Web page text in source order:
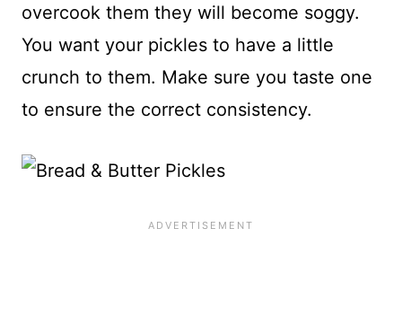
overcook them they will become soggy.
You want your pickles to have a little
crunch to them. Make sure you taste one
to ensure the correct consistency.